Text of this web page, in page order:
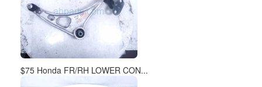
$75 Honda FR/RH LOWER CON...